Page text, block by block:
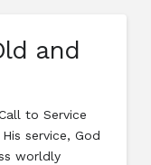
and
to Service
service, God
worldly